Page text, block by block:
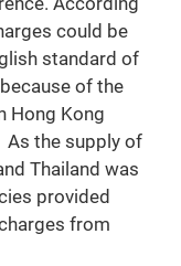
could be
standard of
of the
Hong Kong
As the supply of
Thailand was
provided
from